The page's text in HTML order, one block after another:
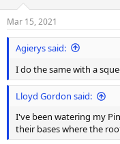
s
:
Mar 15, 2021
Agierys said:
I do the same with a
Lloyd Gordon said:
I've been watering my
their bases where the